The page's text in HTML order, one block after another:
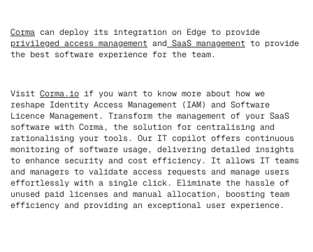
Corma can deploy its integration on Edge to provide
privileged access management and SaaS management to provide
the best software experience for the team.
Visit Corma.io if you want to know more about how we
reshape Identity Access Management (IAM) and Software
Licence Management. Transform the management of your SaaS
software with Corma, the solution for centralising and
rationalising your tools. Our IT copilot offers continuous
monitoring of software usage, delivering detailed insights
to enhance security and cost efficiency. It allows IT teams
and managers to validate access requests and manage users
effortlessly with a single click. Eliminate the hassle of
unused paid licenses and manual allocation, boosting team
efficiency and providing an exceptional user experience.